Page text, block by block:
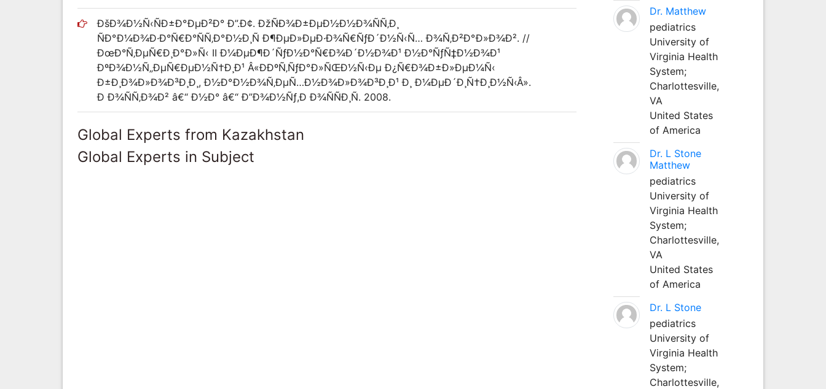
ÐšÐ¾Ð½Ñ‹ÑÐ±Ð°ÐµÐ²Ð° Ð”.Ð¢. ÐžÑÐ¾Ð±ÐµÐ½Ð½Ð¾ÑÑ‚Ð¸
ÑÐ°Ð¼Ð¾Ð·Ð°Ñ€Ð°ÑÑ‚Ð°Ð½Ð¸Ñ Ð¶ÐµÐ»ÐµÐ·Ð¾Ñ€ÑƒÐ´Ð½Ñ‹Ñ… Ð¾Ñ‚Ð²Ð°Ð»Ð¾Ð². //
ÐœÐ°Ñ‚ÐµÑ€Ð¸Ð°Ð»Ñ‹ II Ð¼ÐµÐ¶Ð´ÑƒÐ½Ð°Ñ€Ð¾Ð´Ð½Ð¾Ð¹ Ð½Ð°ÑƒÑ‡Ð½Ð¾Ð¹
ÐºÐ¾Ð½Ñ„ÐµÑ€ÐµÐ½Ñ†Ð¸Ð¹ Â«ÐÐºÑ‚ÑƒÐ°Ð»ÑŒÐ½Ñ‹Ðµ Ð¿Ñ€Ð¾Ð±Ð»ÐµÐ¼Ñ‹
Ð±Ð¸Ð¾Ð»Ð¾Ð³Ð¸Ð¸, Ð½Ð°Ð½Ð¾Ñ‚ÐµÑ…Ð½Ð¾Ð»Ð¾Ð³Ð¸Ð¹ Ð¸ Ð¼ÐµÐ´Ð¸Ñ†Ð¸Ð½Ñ‹Â».
Ð Ð¾ÑÑ‚Ð¾Ð² â€“ Ð½Ð° â€“ Ð”Ð¾Ð½Ñƒ,Ð Ð¾ÑÑÐ¸Ñ. 2008.
Global Experts from Kazakhstan
Global Experts in Subject
Dr. Matthew
pediatrics
University of
Virginia Health
System;
Charlottesville,
VA
United States
of America
Dr. L Stone
Matthew
pediatrics
University of
Virginia Health
System;
Charlottesville,
VA
United States
of America
Dr. L Stone
pediatrics
University of
Virginia Health
System;
Charlottesville,